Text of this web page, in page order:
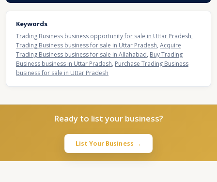
Keywords
Trading Business business opportunity for sale in Uttar Pradesh,
Trading Business business for sale in Uttar Pradesh, Acquire
Trading Business business for sale in Allahabad, Buy Trading
Business business in Uttar Pradesh, Purchase Trading Business
business for sale in Uttar Pradesh
Ready to list your business?
List Your Business →